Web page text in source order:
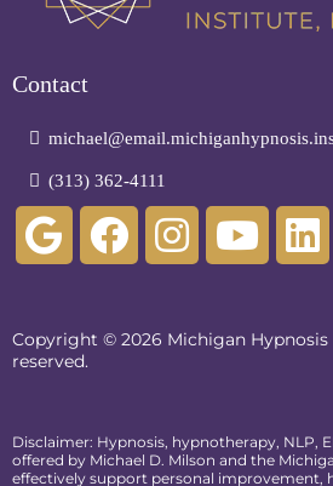
Contact
(313) 362-4111
Copyright © 2026 Michigan
reserved.
Disclaimer: Hypnosis, hypnotherapy, NLP,
offered by Michael D. Milson and the
effectively support personal improvement,